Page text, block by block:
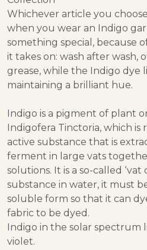
Whichever article you
when you wear an Indigo
something special, because
it takes on: wash after wash,
grease, while the Indigo dye
maintaining a brilliant hue.
Indigo is a pigment of plant
Indigofera Tinctoria, which is
active substance that is
ferment in large vats
solutions. It is a so-called
substance in water, it must
soluble form so that it can
fabric to be dyed.
Indigo in the solar spectrum
violet.